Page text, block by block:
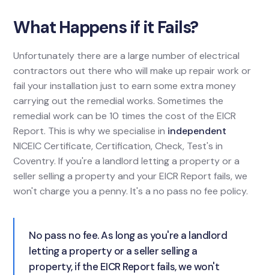
What Happens if it Fails?
Unfortunately there are a large number of electrical
contractors out there who will make up repair work or
fail your installation just to earn some extra money
carrying out the remedial works. Sometimes the
remedial work can be 10 times the cost of the EICR
Report. This is why we specialise in independent
NICEIC Certificate, Certification, Check, Test's in
Coventry. If you're a landlord letting a property or a
seller selling a property and your EICR Report fails, we
won't charge you a penny. It's a no pass no fee policy.
No pass no fee. As long as you're a landlord
letting a property or a seller selling a
property, if the EICR Report fails, we won't